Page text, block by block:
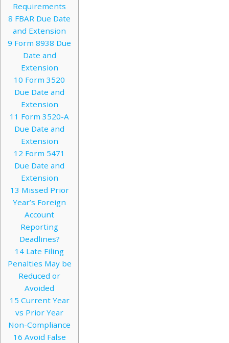
Requirements
8 FBAR Due Date
and Extension
9 Form 8938 Due
Date and
Extension
10 Form 3520
Due Date and
Extension
11 Form 3520-A
Due Date and
Extension
12 Form 5471
Due Date and
Extension
13 Missed Prior
Year’s Foreign
Account
Reporting
Deadlines?
14 Late Filing
Penalties May be
Reduced or
Avoided
15 Current Year
vs Prior Year
Non-Compliance
16 Avoid False